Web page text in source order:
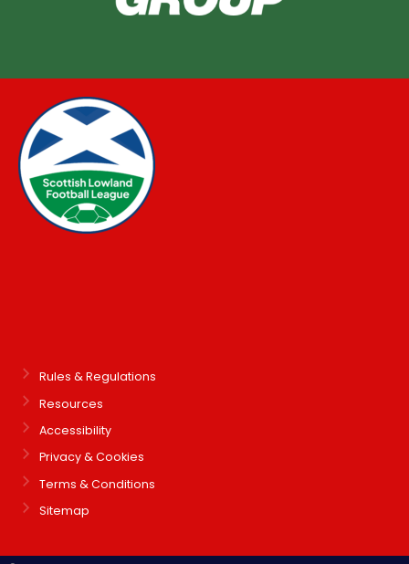
Rules & Regulations
Resources
Accessibility
Privacy & Cookies
Terms & Conditions
Sitemap